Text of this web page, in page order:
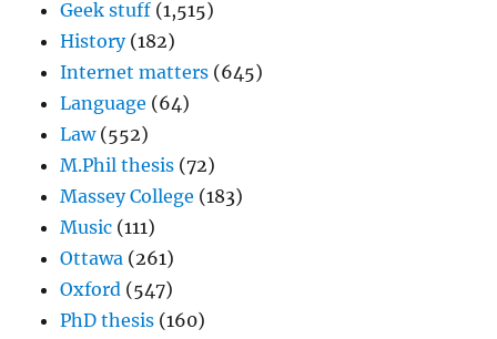
Geek stuff (1,515)
History(182)
Internet matters (645)
Language (64)
Law(552)
M.Phil thesis (72)
Massey College (183)
Music (111)
Ottawa (261)
Oxford (547)
PhD thesis (160)